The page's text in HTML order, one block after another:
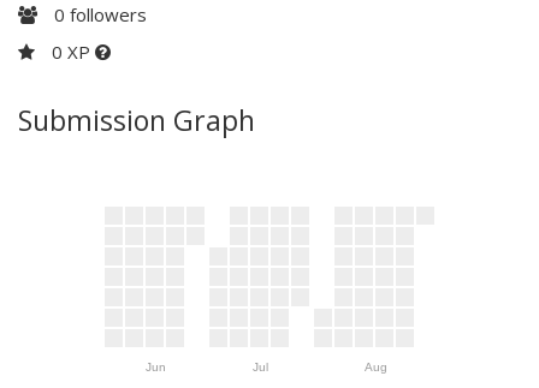
0 followers
0 XP
Submission Graph
Jun Jul Aug